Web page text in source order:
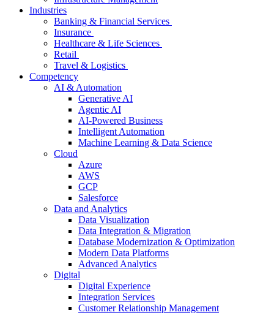
Industries
Banking & Financial Services
Insurance
Healthcare & Life Sciences
Retail
Travel & Logistics
Competency
AI & Automation
Generative AI
Agentic AI
AI-Powered Business
Intelligent Automation
Machine Learning & Data Science
Cloud
Azure
AWS
GCP
Salesforce
Data and Analytics
Data Visualization
Data Integration & Migration
Database Modernization & Optimization
Modern Data Platforms
Advanced Analytics
Digital
Digital Experience
Integration Services
Customer Relationship Management